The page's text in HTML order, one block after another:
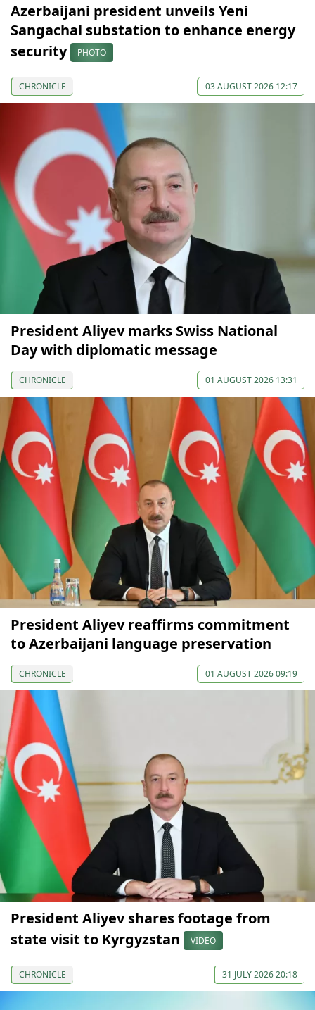
Azerbaijani president unveils Yeni
Sangachal substation to enhance energy
security
PHOTO
CHRONICLE 03 AUGUST 2026 12:17
President Aliyev marks Swiss National
Day with diplomatic message
CHRONICLE 01 AUGUST 2026 13:31
President Aliyev reaffirms commitment
to Azerbaijani language preservation
CHRONICLE 01 AUGUST 2026 09:19
President Aliyev shares footage from
state visit to Kyrgyzstan
VIDEO
CHRONICLE 31 JULY 2026 20:18